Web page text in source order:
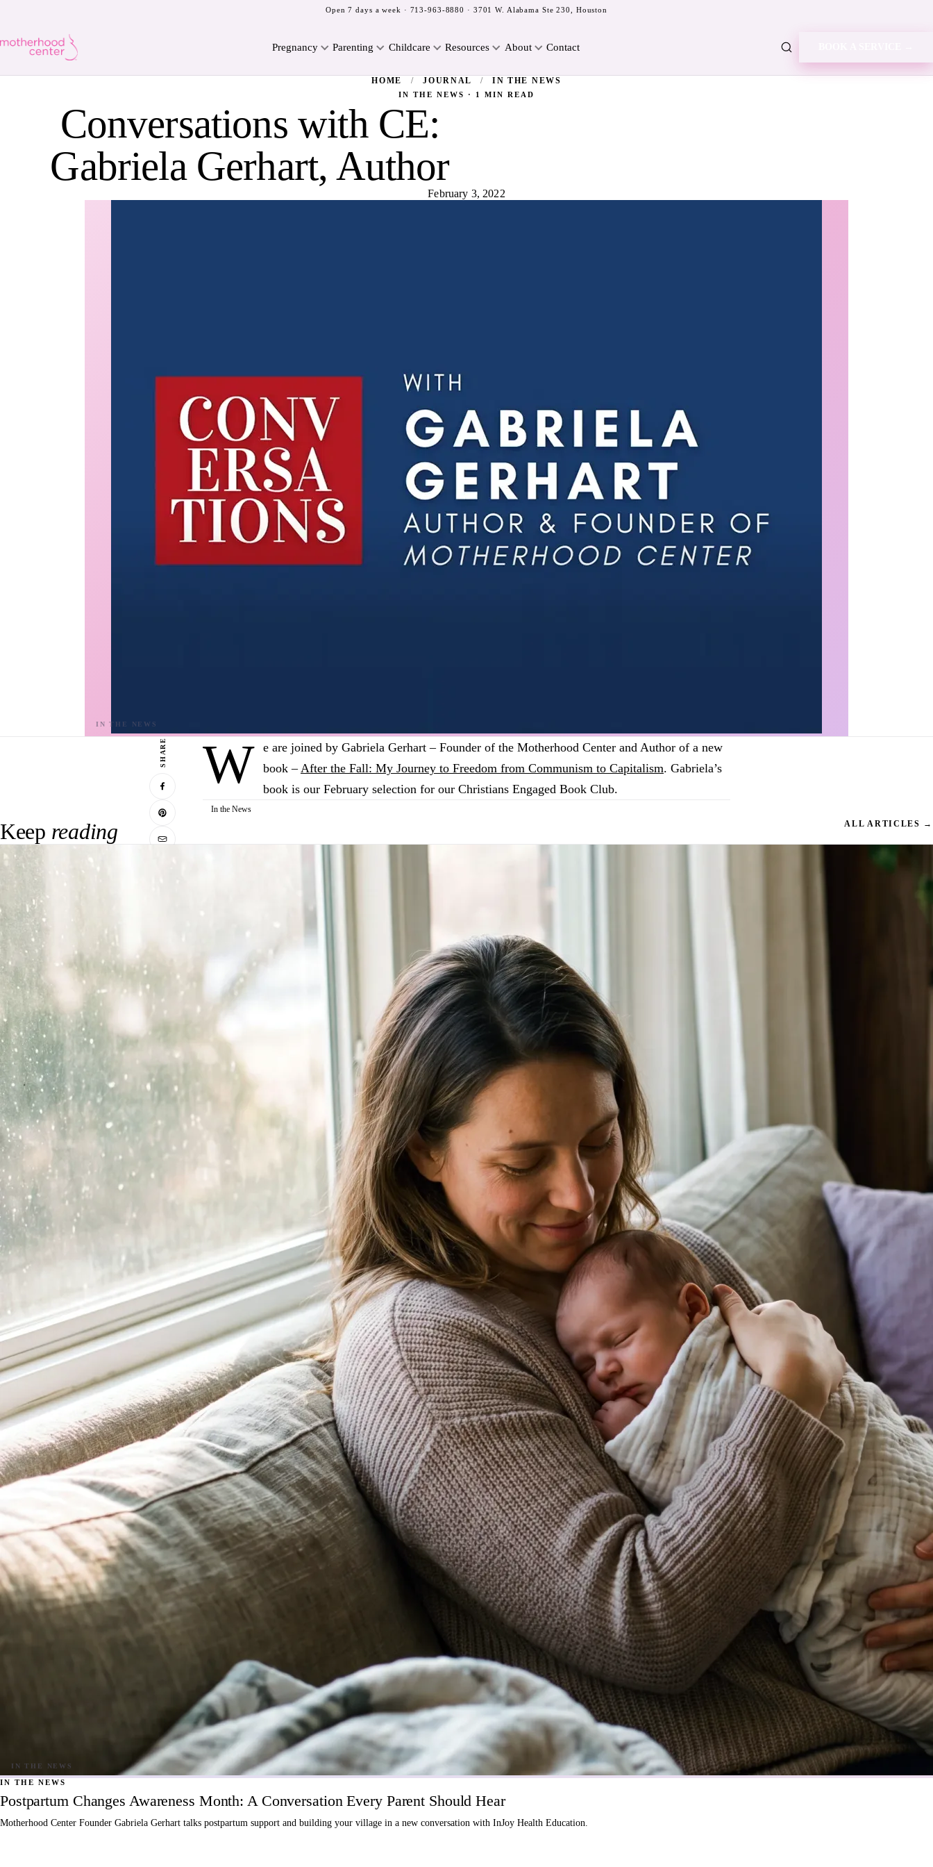
Open 7 days a week · 713-963-8880 · 3701 W. Alabama Ste 230, Houston
Pregnancy Parenting Childcare Resources About Contact
HOME / JOURNAL / IN THE NEWS
IN THE NEWS · 1 MIN READ
Conversations with CE:
Gabriela Gerhart, Author
February 3, 2022
SHARE W e are joined by Gabriela Gerhart – Founder of the Motherhood Center and Author of a new
book –After the Fall: My Journey to Freedom from Communism to Capitalism. Gabriela’s
book is our February selection for our Christians Engaged Book Club.
In the News
Keep reading ALL ARTICLES →
IN THE NEWS
Postpartum Changes Awareness Month: A Conversation Every Parent Should Hear
Motherhood Center Founder Gabriela Gerhart talks postpartum support and building your village in a new conversation with InJoy Health Education.